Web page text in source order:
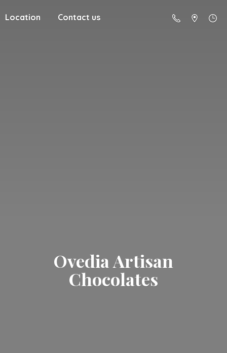
Location Contact us
OvediaArtisan
Chocolates